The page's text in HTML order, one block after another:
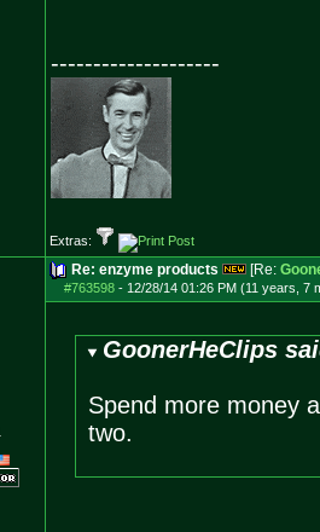
--------------------
Extras:
Re: enzyme products [Re:
#763598- 12/28/14 01:26 PM (11 years, 7
GoonerHeClips
Spend more money
two.